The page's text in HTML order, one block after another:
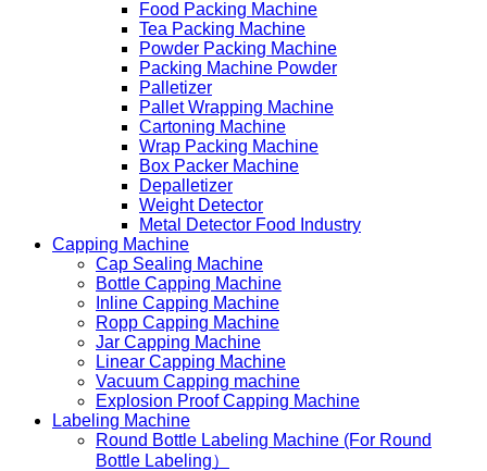
Food Packing Machine
Tea Packing Machine
Powder Packing Machine
Packing Machine Powder
Palletizer
Pallet Wrapping Machine
Cartoning Machine
Wrap Packing Machine
Box Packer Machine
Depalletizer
Weight Detector
Metal Detector Food Industry
Capping Machine
Cap Sealing Machine
Bottle Capping Machine
Inline Capping Machine
Ropp Capping Machine
Jar Capping Machine
Linear Capping Machine
Vacuum Capping machine
Explosion Proof Capping Machine
Labeling Machine
Round Bottle Labeling Machine (For Round
Bottle Labeling）